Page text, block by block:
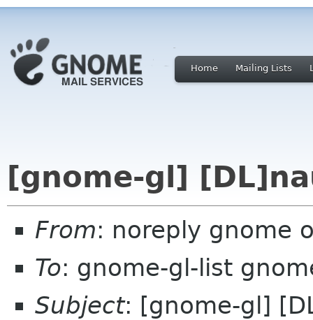
Home Mailing Lists
[gnome-gl]
From: noreply gnome
To: gnome-gl-list
Subject: [gnome-gl]